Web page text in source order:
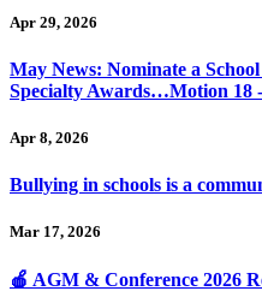
Apr 29, 2026
May News: Nominate a
Specialty Awards…Motion 18
Apr 8, 2026
Bullying in schools is a
Mar 17, 2026
🍎 AGM & Conference 2026